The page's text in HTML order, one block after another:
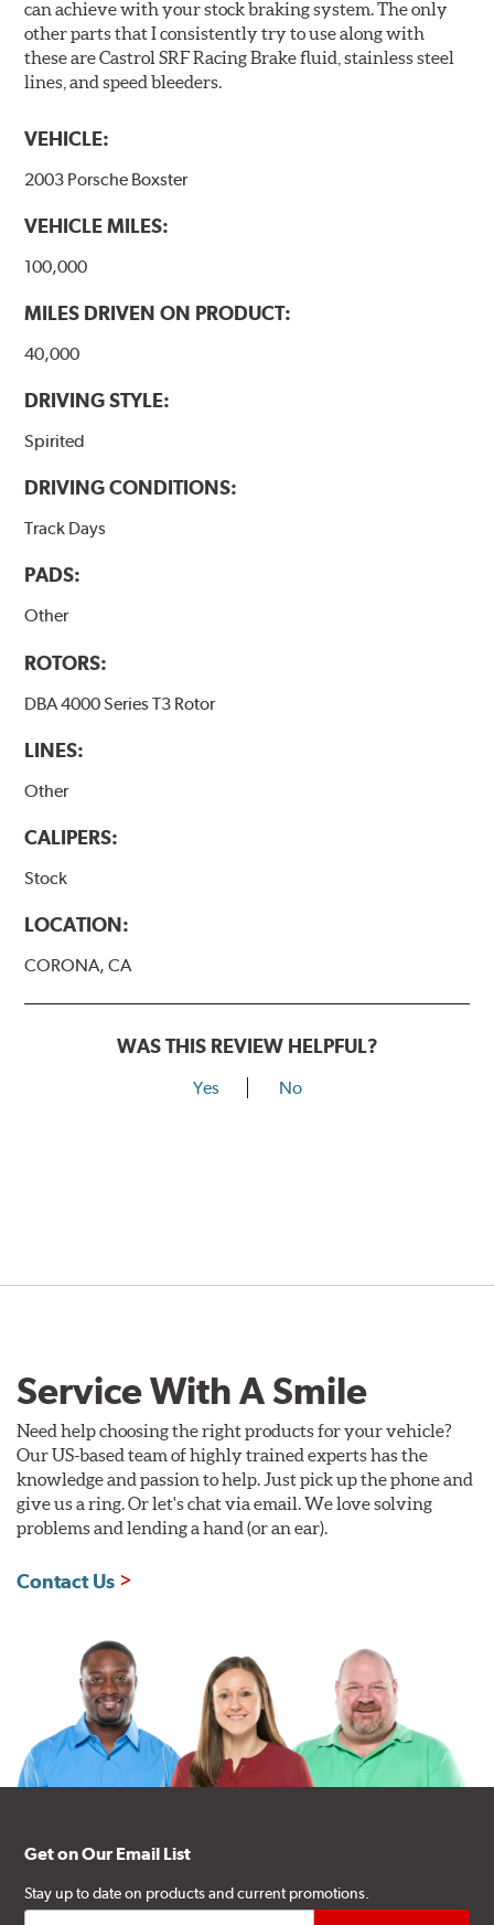
can achieve with your stock braking system. The only
other parts that I consistently try to use along with
these are Castrol SRF Racing Brake fluid, stainless steel
lines, and speed bleeders.
VEHICLE:
2003 Porsche Boxster
VEHICLE MILES:
100,000
MILES DRIVEN ON PRODUCT:
40,000
DRIVING STYLE:
Spirited
DRIVING CONDITIONS:
Track Days
PADS:
Other
ROTORS:
DBA 4000 Series T3 Rotor
LINES:
Other
CALIPERS:
Stock
LOCATION:
CORONA, CA
WAS THIS REVIEW HELPFUL?
Yes No
Service With A Smile
Need help choosing the right products for your vehicle?
Our US-based team of highly trained experts has the
knowledge and passion to help. Just pick up the phone and
give us a ring. Or let's chat via email. We love solving
problems and lending a hand (or an ear).
Contact Us
Get on Our Email List
Stay up to date on products and current promotions.